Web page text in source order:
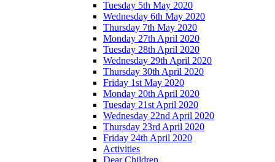
Tuesday 5th May 2020
Wednesday 6th May 2020
Thursday 7th May 2020
Monday 27th April 2020
Tuesday 28th April 2020
Wednesday 29th April 2020
Thursday 30th April 2020
Friday 1st May 2020
Monday 20th April 2020
Tuesday 21st April 2020
Wednesday 22nd April 2020
Thursday 23rd April 2020
Friday 24th April 2020
Activities